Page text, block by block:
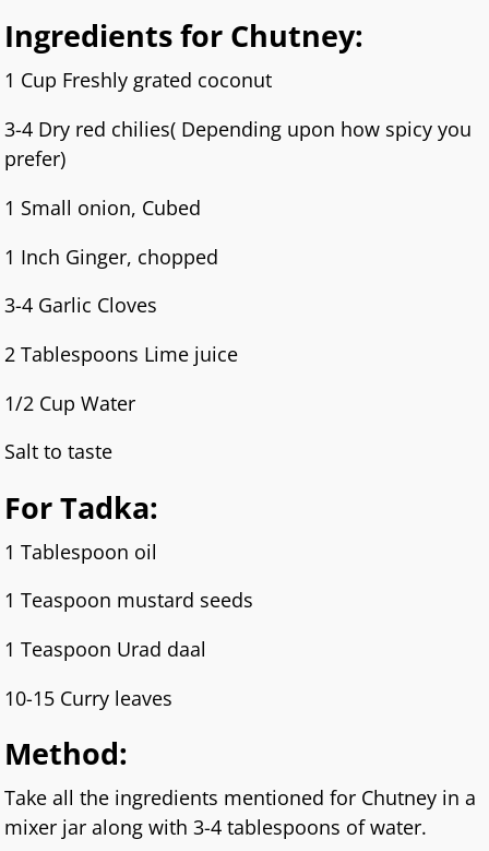
Ingredients for Chutney:
1 Cup Freshly grated coconut
3-4 Dry red chilies( Depending upon how spicy you
prefer)
1 Small onion, Cubed
1 Inch Ginger, chopped
3-4 Garlic Cloves
2 Tablespoons Lime juice
1/2 Cup Water
Salt to taste
For Tadka:
1 Tablespoon oil
1 Teaspoon mustard seeds
1 Teaspoon Urad daal
10-15 Curry leaves
Method:
Take all the ingredients mentioned for Chutney in a
mixer jar along with 3-4 tablespoons of water.